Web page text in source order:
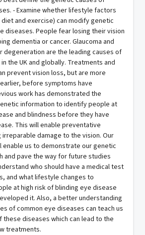
- Examine whether lifestyle factors
and exercise) can modify genetic
diseases. People fear losing their vision
dementia or cancer. Glaucoma and
degeneration are the leading causes of
the UK and globally. Treatments and
prevent vision loss, but are more
before symptoms have
work has demonstrated the
information to identify people at
and blindness before they have
This will enable preventative
damage to the vision. Our
us to demonstrate our genetic
and pave the way for future studies
who should have a medical test
and what lifestyle changes to
at high risk of blinding eye disease
it. Also, a better understanding
of common eye diseases can teach us
these diseases which can lead to the
treatments.